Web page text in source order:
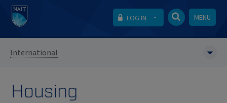
LOG IN MENU
International
Housing